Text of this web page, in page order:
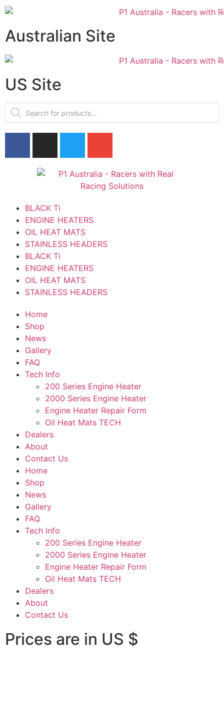
Australian Site
US Site
BLACK Ti
ENGINE HEATERS
OIL HEAT MATS
STAINLESS HEADERS
BLACK Ti
ENGINE HEATERS
OIL HEAT MATS
STAINLESS HEADERS
Home
Shop
News
Gallery
FAQ
Tech Info
200 Series Engine Heater
2000 Series Engine Heater
Engine Heater Repair Form
Oil Heat Mats TECH
Dealers
About
Contact Us
Home
Shop
News
Gallery
FAQ
Tech Info
200 Series Engine Heater
2000 Series Engine Heater
Engine Heater Repair Form
Oil Heat Mats TECH
Dealers
About
Contact Us
Prices are in US $